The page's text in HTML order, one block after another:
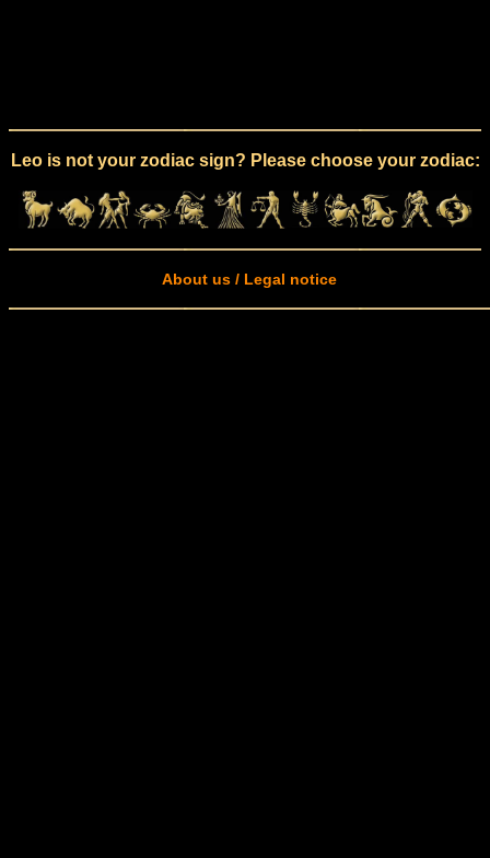
Leo is not your zodiac sign? Please choose your zodiac:
About us / Legal notice